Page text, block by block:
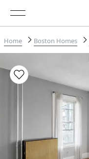
Home Boston Homes